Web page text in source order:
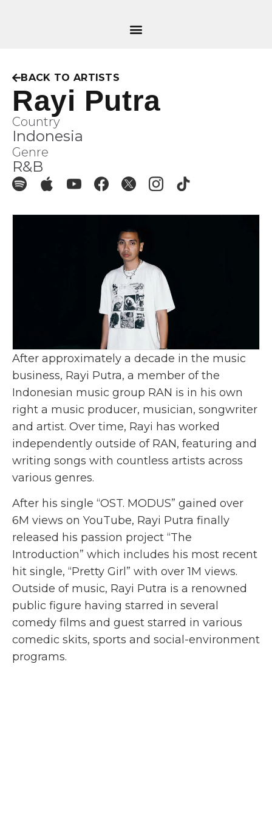
BACK TO ARTISTS
Rayi Putra
Country
Indonesia
Genre
R&B
After approximately a decade in the music
business, Rayi Putra, a member of the
Indonesian music group RAN is in his own
right a music producer, musician, songwriter
and artist. Over time, Rayi has worked
independently outside of RAN, featuring and
writing songs with countless artists across
various genres.
After his single “OST. MODUS” gained over
6M views on YouTube, Rayi Putra finally
released his passion project “The
Introduction” which includes his most recent
hit single, “Pretty Girl ” with over 1M views.
Outside of music, Rayi Putra is a renowned
public figure having starred in several
comedy films and guest starred in various
comedic skits, sports and social-environment
programs.